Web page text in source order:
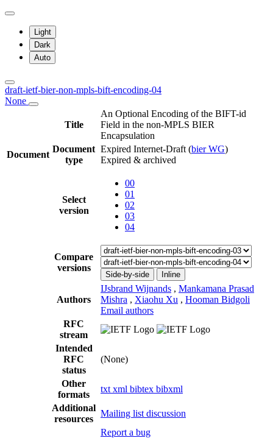
Light
Dark
Auto
draft-ietf-bier-non-mpls-bift-encoding-04
None
Title
An Optional Encoding of the BIFT-id
Field in the non-MPLS BIER
Encapsulation
Document
Document
type
Expired Internet-Draft (bier WG)
Expired & archived
Select
version
00
01
02
03
04
Compare
versions
Side-by-side Inline
Authors
IJsbrand Wijnands , Mankamana Prasad
Mishra , Xiaohu Xu , Hooman Bidgoli
Email authors
RFC
stream
Intended
RFC
status
(None)
Other
formats
txt xml bibtex bibxml
Additional
resources
Mailing list discussion
Report a bug